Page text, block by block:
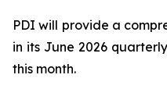
PDI will provide a
in its June 2026
this month.